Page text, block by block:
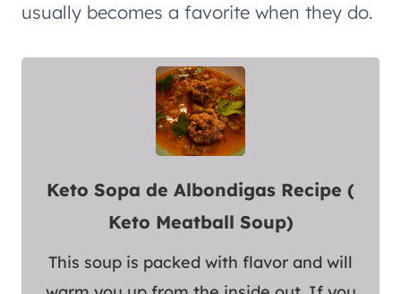
usually becomes a favorite when they do.
Keto Sopa de Albondigas Recipe (
Keto Meatball Soup)
This soup is packed with flavor and will